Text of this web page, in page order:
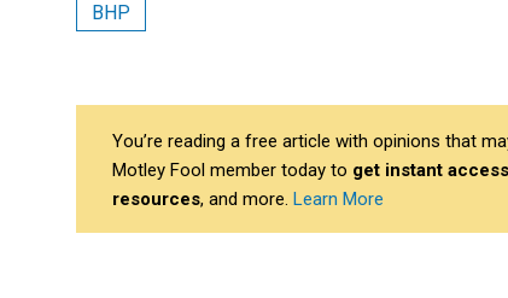
BHP
You’re reading a free article with opinions that
Motley Fool member today to get instant
resources, and more. Learn More